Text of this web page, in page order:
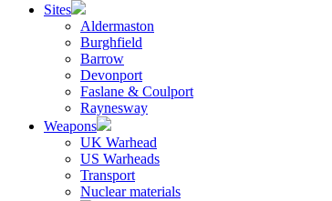
Sites
Aldermaston
Burghfield
Barrow
Devonport
Faslane & Coulport
Raynesway
Weapons
UK Warhead
US Warheads
Transport
Nuclear materials